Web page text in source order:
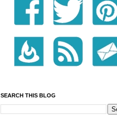
SEARCH THIS BLOG